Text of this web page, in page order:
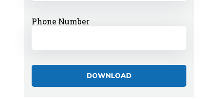
Phone Number